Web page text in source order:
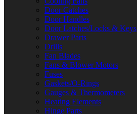
Door Catches
Door Handles
Door Latches/Locks & Keys
Drawer Parts
Drills
Fan Blades
Fans & Blower Motors
Fuses
Gaskets/O-Rings
Gauges & Thermometers
Heating Elements
Hinge Parts